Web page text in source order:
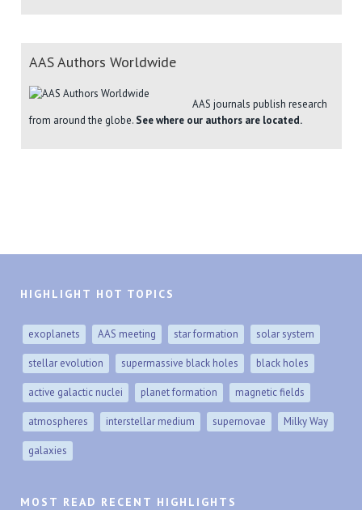
AAS Authors Worldwide
AAS journals publish research
from around the globe. See where our authors are located.
HIGHLIGHT HOT TOPICS
exoplanets AAS meeting star formation solar system
stellar evolution supermassive black holes black holes
active galactic nuclei planet formation magnetic fields
atmospheres interstellar medium supernovae Milky Way
galaxies
MOST READ RECENT HIGHLIGHTS